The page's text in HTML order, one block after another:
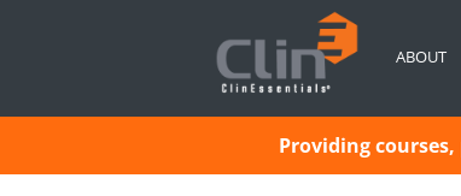
ABOUT
Providing